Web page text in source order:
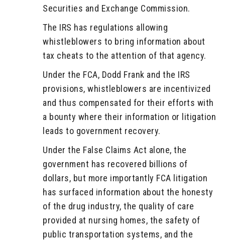
Securities and Exchange Commission.
The IRS has regulations allowing
whistleblowers to bring information about
tax cheats to the attention of that agency.
Under the FCA, Dodd Frank and the IRS
provisions, whistleblowers are incentivized
and thus compensated for their efforts with
a bounty where their information or litigation
leads to government recovery.
Under the False Claims Act alone, the
government has recovered billions of
dollars, but more importantly FCA litigation
has surfaced information about the honesty
of the drug industry, the quality of care
provided at nursing homes, the safety of
public transportation systems, and the